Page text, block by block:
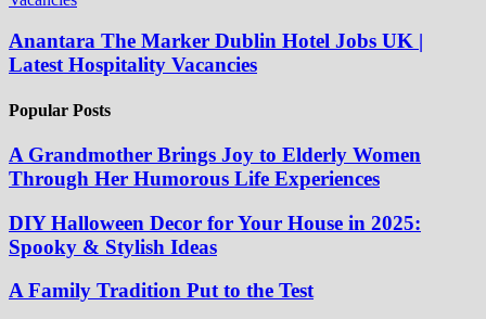
Anantara The Marker Dublin Hotel Jobs UK |
Latest Hospitality Vacancies
Popular Posts
A Grandmother Brings Joy to Elderly Women
Through Her Humorous Life Experiences
DIY Halloween Decor for Your House in 2025:
Spooky & Stylish Ideas
A Family Tradition Put to the Test